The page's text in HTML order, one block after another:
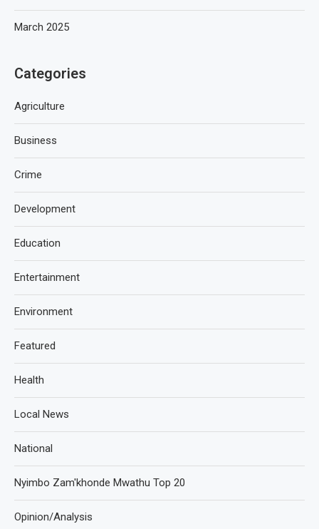
March 2025
Categories
Agriculture
Business
Crime
Development
Education
Entertainment
Environment
Featured
Health
Local News
National
Nyimbo Zam'khonde Mwathu Top 20
Opinion/Analysis